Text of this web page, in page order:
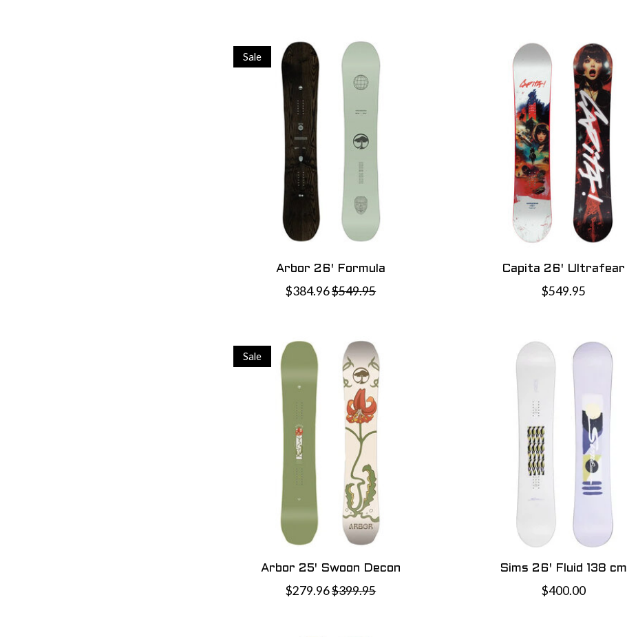
Sale
Arbor 26' Formula
$384.96$549.95
Capita 26' Ultrafear
$549.95
Sale
Arbor 25' Swoon Decon
$279.96$399.95
Sims 26' Fluid 138 cm
$400.00